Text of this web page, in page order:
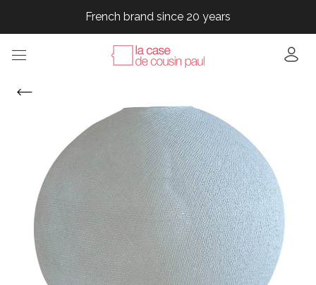
French brand since 20 years
French brand since 20 years
French brand since 20 years